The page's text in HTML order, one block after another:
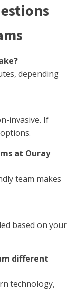
depending
invasive. If
at Ouray
team makes
based on your
different
technology,